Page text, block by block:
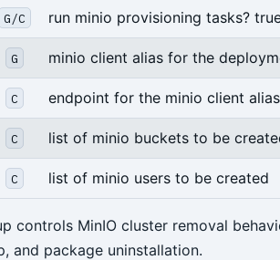
G/C run minio provisioning tasks?
G minio client alias for the
C endpoint for the minio client alias
C list of minio buckets to be
C list of minio users to be created
controls MinIO cluster removal
and package uninstallation.